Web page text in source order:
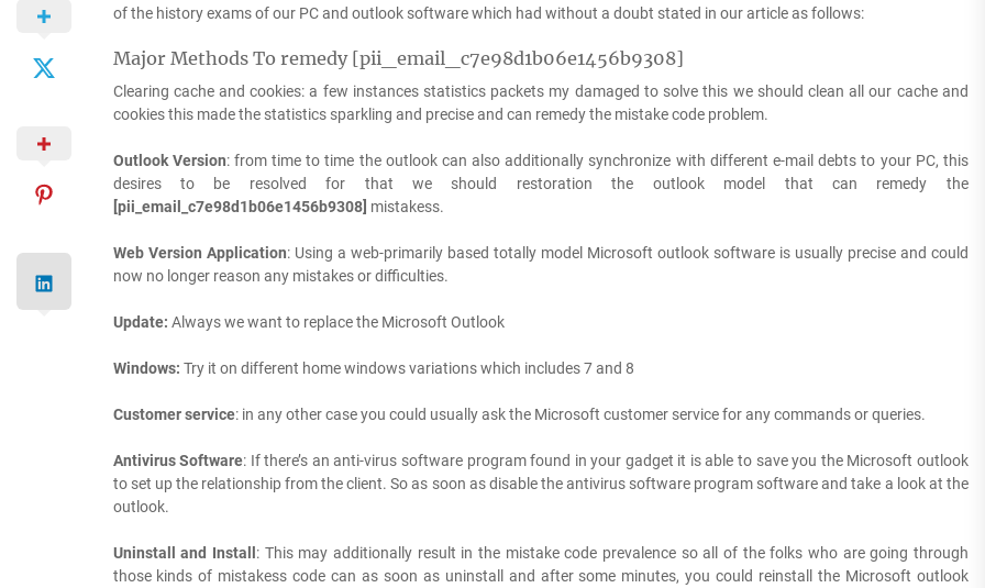
of the history exams of our PC and outlook software which had without a doubt stated in our article as follows:
Major Methods To remedy [pii_email_c7e98d1b06e1456b9308]
Clearing cache and cookies: a few instances statistics packets my damaged to solve this we should clean all our cache and
cookies this made the statistics sparkling and precise and can remedy the mistake code problem.
Outlook Version: from time to time the outlook can also additionally synchronize with different e-mail debts to your PC, this
desires to be resolved for that we should restoration the outlook model that can remedy the
[pii_email_c7e98d1b06e1456b9308] mistakess.
Web Version Application: Using a web-primarily based totally model Microsoft outlook software is usually precise and could
now no longer reason any mistakes or difficulties.
Update: Always we want to replace the Microsoft Outlook
Windows: Try it on different home windows variations which includes 7 and 8
Customer service: in any other case you could usually ask the Microsoft customer service for any commands or queries.
Antivirus Software: If there’s an anti-virus software program found in your gadget it is able to save you the Microsoft outlook
to set up the relationship from the client. So as soon as disable the antivirus software program software and take a look at the
outlook.
Uninstall and Install : This may additionally result in the mistake code prevalence so all of the folks who are going through
those kinds of mistakess code can as soon as uninstall and after some minutes, you could reinstall the Microsoft outlook